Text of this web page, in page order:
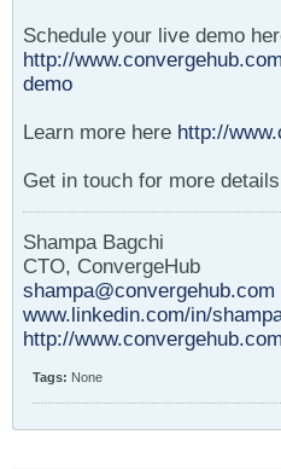
Schedule your live demo
http://
demo
Learn more here http://
Get in touch for more
Shampa Bagchi
CTO, ConvergeHub
shampa@convergehub.com
www.linkedin.com/in/
http://
Tags: None